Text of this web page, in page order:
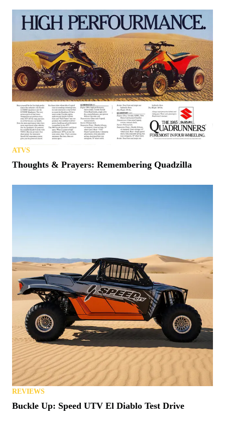
ATVS
Thoughts & Prayers: Remembering Quadzilla
REVIEWS
Buckle Up: Speed UTV El Diablo Test Drive